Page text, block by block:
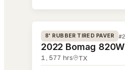
#26-098
8' RUBBER TIRED PAVER
2022 Bomag 820W
1,577 hrs TX